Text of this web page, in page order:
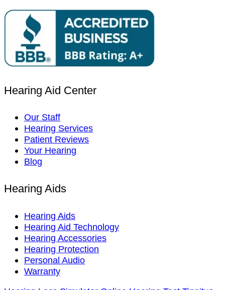
Hearing Aid Center
Our Staff
Hearing Services
Patient Reviews
Your Hearing
Blog
Hearing Aids
Hearing Aids
Hearing Aid Technology
Hearing Accessories
Hearing Protection
Personal Audio
Warranty